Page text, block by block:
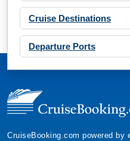
Cruise Destinations
Departure Ports
CruiseBooking.com powered by